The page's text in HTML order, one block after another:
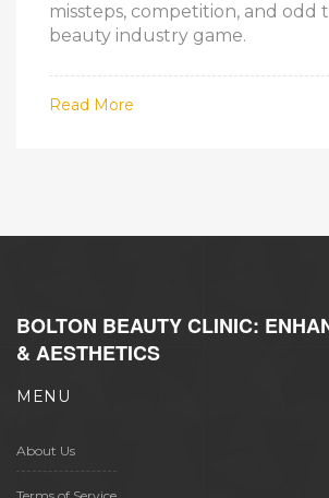
missteps, competition, and odd
beauty industry game.
Read More
BOLTON BEAUTY CLINIC:
& AESTHETICS
MENU
About Us